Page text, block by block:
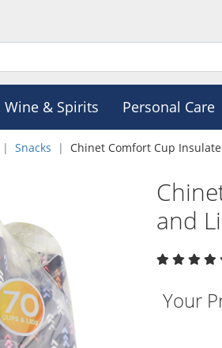
Wine & Spirits Personal Care
Snacks Chinet Comfort Cup
and
Your